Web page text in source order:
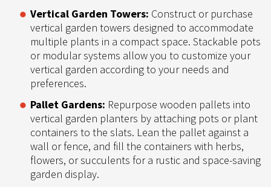
Vertical Garden Towers: Construct or purchase
vertical garden towers designed to accommodate
multiple plants in a compact space. Stackable pots
or modular systems allow you to customize your
vertical garden according to your needs and
preferences.
Pallet Gardens: Repurpose wooden pallets into
vertical garden planters by attaching pots or plant
containers to the slats. Lean the pallet against a
wall or fence, and fill the containers with herbs,
flowers, or succulents for a rustic and space-saving
garden display.